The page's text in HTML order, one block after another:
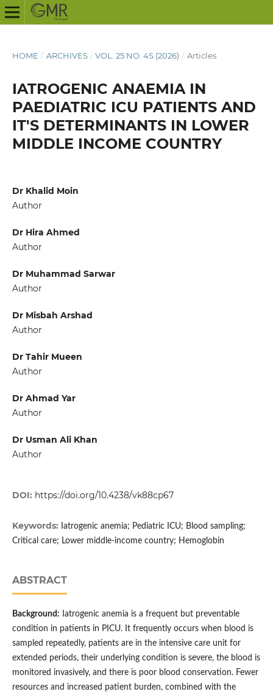
HOME / ARCHIVES / VOL. 25 NO. 4S (2026) / Articles
IATROGENIC ANAEMIA IN
PAEDIATRIC ICU PATIENTS AND
IT'S DETERMINANTS IN LOWER
MIDDLE INCOME COUNTRY
Dr Khalid Moin
Author
Dr Hira Ahmed
Author
Dr Muhammad Sarwar
Author
Dr Misbah Arshad
Author
Dr Tahir Mueen
Author
Dr Ahmad Yar
Author
Dr Usman Ali Khan
Author
DOI: https://doi.org/10.4238/vk88cp67
Keywords:
Iatrogenic anemia; Pediatric ICU; Blood sampling;
Critical care; Lower middle-income country; Hemoglobin
ABSTRACT
Background: Iatrogenic anemia is a frequent but preventable
condition in patients in PICU. It frequently occurs when blood is
sampled repeatedly, patients are in the intensive care unit for
extended periods, their underlying condition is severe, the blood is
monitored invasively, and there is poor blood conservation. Fewer
resources and increased patient burden, combined with the